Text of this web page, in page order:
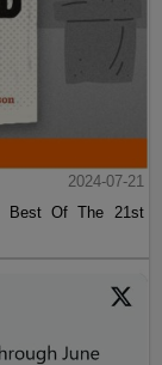
2024-07-21
Best Of The 21st